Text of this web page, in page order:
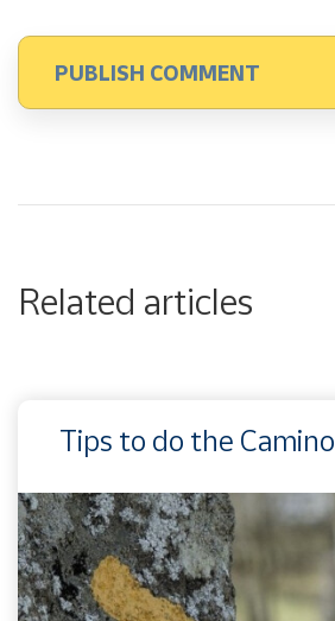
Related articles
Tips to do the Camino